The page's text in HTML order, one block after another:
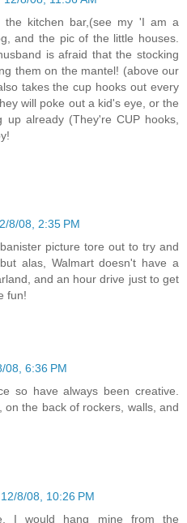
the kitchen bar,(see my 'I am a
and the pic of the little houses.
is afraid that the stocking
them on the mantel! (above our
takes the cup hooks out every
will poke out a kid's eye, or the
up already (They're CUP hooks,
8/08, 2:35 PM
picture tore out to try and
alas, Walmart doesn't have a
and an hour drive just to get
fun!
08, 6:36 PM
so have always been creative.
on the back of rockers, walls, and
12/8/08, 10:26 PM
I would hang mine from the